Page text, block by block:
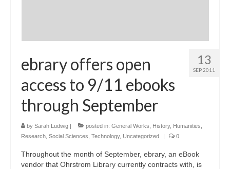
13
SEP 2011
ebrary offers open
access to 9/11 ebooks
through September
by Sarah Ludwig | posted in: General Works History, Humanities
Research Social Sciences Technology, Uncategorized | 0
Throughout the month of September, ebrary, an eBook
vendor that Ohrstrom Library currently contracts with, is